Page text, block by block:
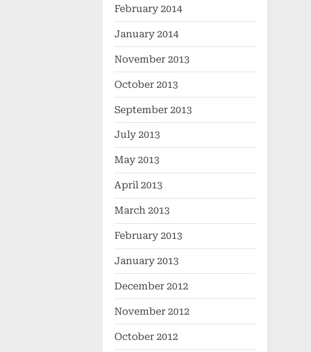
February 2014
January 2014
November 2013
October 2013
September 2013
July 2013
May 2013
April 2013
March 2013
February 2013
January 2013
December 2012
November 2012
October 2012